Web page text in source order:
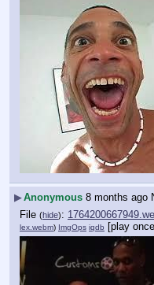
▶Anonymous 8 months ago
File (hide):
lex.webm) ImgOps iqdb [play